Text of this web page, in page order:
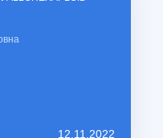
12.11.2022